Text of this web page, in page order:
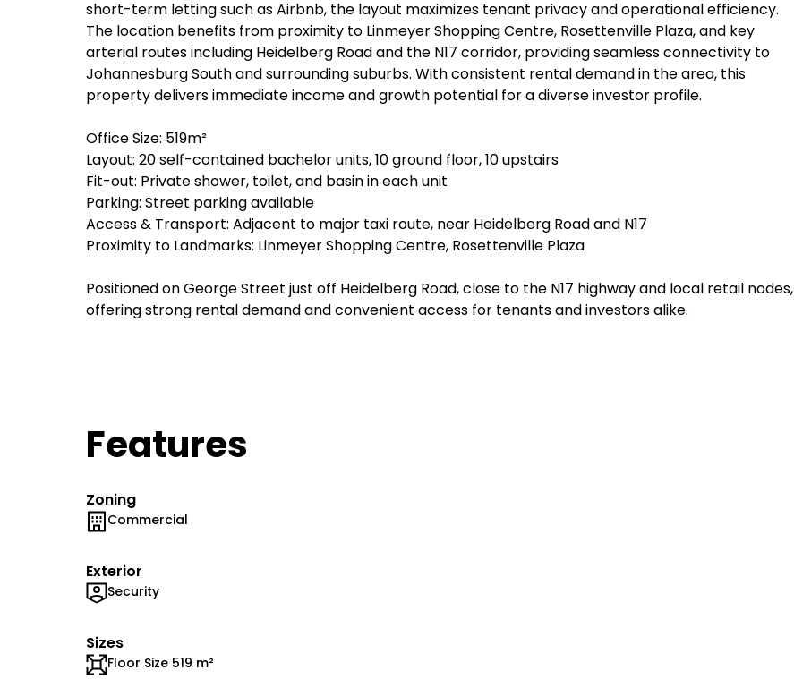
short-term letting such as Airbnb, the layout maximizes tenant privacy and operational efficiency.
The location benefits from proximity to Linmeyer Shopping Centre, Rosettenville Plaza, and key
arterial routes including Heidelberg Road and the N17 corridor, providing seamless connectivity to
Johannesburg South and surrounding suburbs. With consistent rental demand in the area, this
property delivers immediate income and growth potential for a diverse investor profile.
Office Size: 519m²
Layout: 20 self-contained bachelor units, 10 ground floor, 10 upstairs
Fit-out: Private shower, toilet, and basin in each unit
Parking: Street parking available
Access & Transport: Adjacent to major taxi route, near Heidelberg Road and N17
Proximity to Landmarks: Linmeyer Shopping Centre, Rosettenville Plaza
Positioned on George Street just off Heidelberg Road, close to the N17 highway and local retail nodes,
offering strong rental demand and convenient access for tenants and investors alike.
Features
Zoning
Commercial
Exterior
Security
Sizes
Floor Size 519 m²